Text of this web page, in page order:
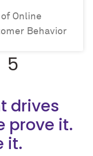
Online
Behavior
5
drives
prove it.
it.